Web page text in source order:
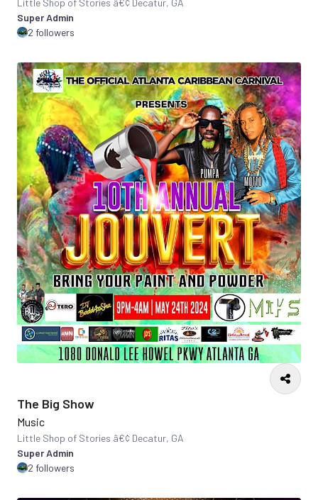
Super Admin
2 followers
The Big Show
Music
Little Shop of Stories â€¢ Decatur, GA
Super Admin
2 followers